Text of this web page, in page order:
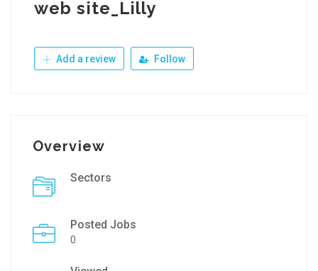
web site_Lilly
Add a review Follow
Overview
Sectors
Posted Jobs
0